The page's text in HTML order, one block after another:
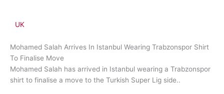
UK
Mohamed Salah Arrives In Istanbul Wearing Trabzonspor Shirt
To Finalise Move
Mohamed Salah has arrived in Istanbul wearing a Trabzonspor
shirt to finalise a move to the Turkish Super Lig side..